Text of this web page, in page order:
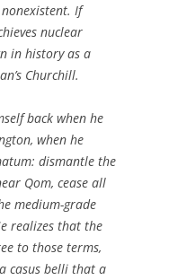
If
nuclear
in history as a
Churchill.
back when he
when he
dismantle the
Qom, cease all
medium-grade
realizes that the
to those terms,
casus belli that a